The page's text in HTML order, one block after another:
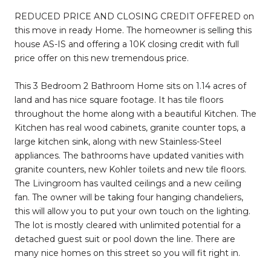
REDUCED PRICE AND CLOSING CREDIT OFFERED on
this move in ready Home. The homeowner is selling this
house AS-IS and offering a 10K closing credit with full
price offer on this new tremendous price.
This 3 Bedroom 2 Bathroom Home sits on 1.14 acres of
land and has nice square footage. It has tile floors
throughout the home along with a beautiful Kitchen. The
Kitchen has real wood cabinets, granite counter tops, a
large kitchen sink, along with new Stainless-Steel
appliances. The bathrooms have updated vanities with
granite counters, new Kohler toilets and new tile floors.
The Livingroom has vaulted ceilings and a new ceiling
fan. The owner will be taking four hanging chandeliers,
this will allow you to put your own touch on the lighting.
The lot is mostly cleared with unlimited potential for a
detached guest suit or pool down the line. There are
many nice homes on this street so you will fit right in.